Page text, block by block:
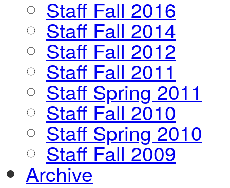
Staff Fall 2016
Staff Fall 2014
Staff Fall 2012
Staff Fall 2011
Staff Spring 2011
Staff Fall 2010
Staff Spring 2010
Staff Fall 2009
Archive